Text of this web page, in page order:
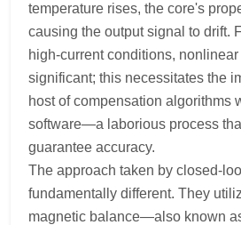
temperature rises, the core's
causing the output signal to drift.
high-current conditions,
significant; this necessitates the
host of compensation algorithms
software—a laborious process
guarantee accuracy.
The approach taken by closed-
fundamentally different. They
magnetic balance—also known